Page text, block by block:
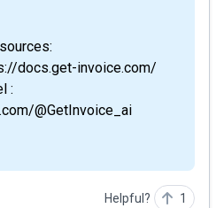
docs.get-invoice.com/
:
@GetInvoice_ai
Helpful? 1